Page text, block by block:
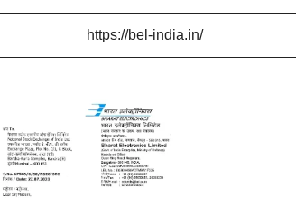
https://bel-india.in/